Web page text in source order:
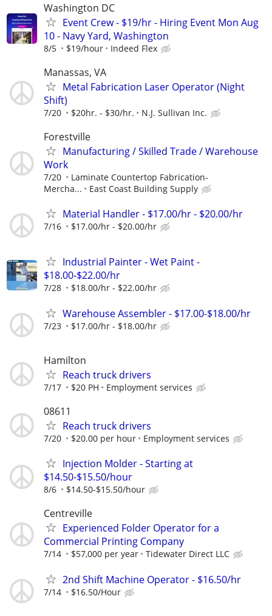
Washington DC
Event Crew - $19/hr - Hiring Event Mon Aug
10 - Navy Yard, Washington
8/5 $19/hour Indeed Flex
Manassas, VA
Metal Fabrication Laser Operator (Night
Shift)
7/20 $20hr. - $30/hr. N.J. Sullivan Inc.
Forestville
Manufacturing / Skilled Trade / Warehouse
Work
7/20
Laminate Countertop Fabrication-
Mercha...
East Coast Building Supply
Material Handler - $17.00/hr - $20.00/hr
7/16 $17.00/hr - $20.00/hr
Industrial Painter - Wet Paint -
$18.00-$22.00/hr
7/28 $18.00/hr - $22.00/hr
Warehouse Assembler - $17.00-$18.00/hr
7/23 $17.00/hr - $18.00/hr
Hamilton
Reach truck drivers
7/17 $20 PH Employment services
08611
Reach truck drivers
7/20 $20.00 per hour Employment services
Injection Molder - Starting at
$14.50-$15.50/hour
8/6 $14.50-$15.50/hour
Centreville
Experienced Folder Operator for a
Commercial Printing Company
7/14 $57,000 per year Tidewater Direct LLC
2nd Shift Machine Operator - $16.50/hr
7/14 $16.50/Hour